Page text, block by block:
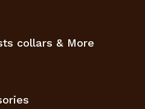
collars & More